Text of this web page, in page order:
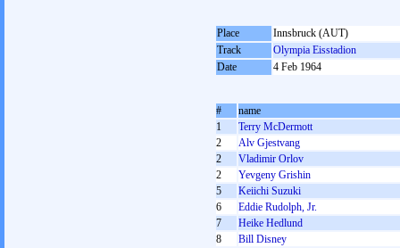
Place
Innsbruck (AUT)
Track
Olympia Eisstadion
Date
4 Feb 1964
#
name
1
Terry McDermott
2
Alv Gjestvang
2
Vladimir Orlov
2
Yevgeny Grishin
5
Keiichi Suzuki
6
Eddie Rudolph, Jr.
7
Heike Hedlund
8
Bill Disney